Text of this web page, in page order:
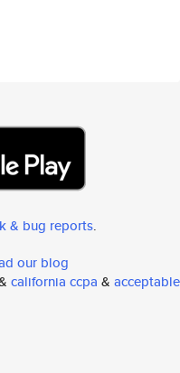
& bug reports.
our blog
california ccpa & acceptable